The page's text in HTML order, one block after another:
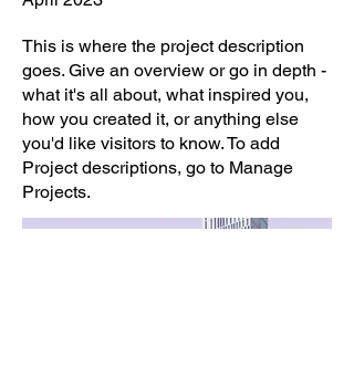
This is where the project description
goes. Give an overview or go in depth -
what it's all about, what inspired you,
how you created it, or anything else
you'd like visitors to know. To add
Project descriptions, go to Manage
Projects.